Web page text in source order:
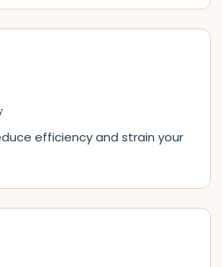
efficiency and strain your